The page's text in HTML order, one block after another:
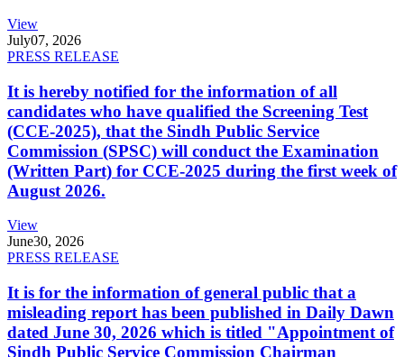
View
July07, 2026
PRESS RELEASE
It is hereby notified for the information of all
candidates who have qualified the Screening Test
(CCE-2025), that the Sindh Public Service
Commission (SPSC) will conduct the Examination
(Written Part) for CCE-2025 during the first week of
August 2026.
View
June30, 2026
PRESS RELEASE
It is for the information of general public that a
misleading report has been published in Daily Dawn
dated June 30, 2026 which is titled "Appointment of
Sindh Public Service Commission Chairman